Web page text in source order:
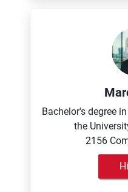
Bachelor's degree
the
2156